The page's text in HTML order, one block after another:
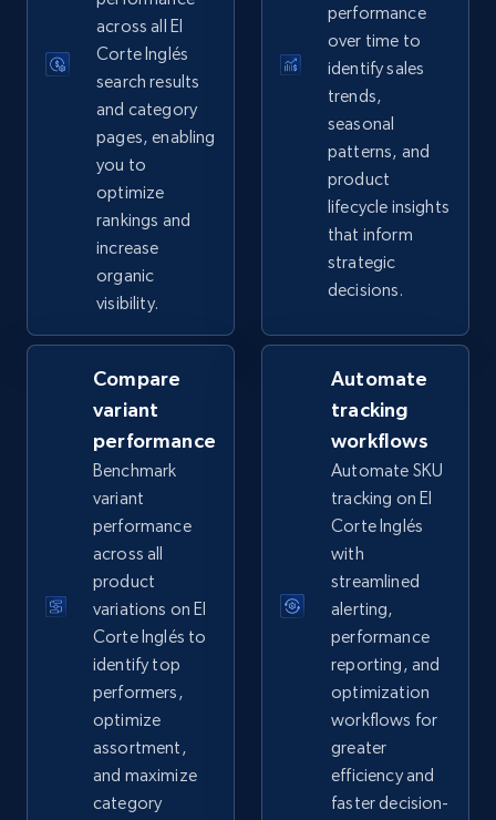
2.5K+ 359+ Start now
eBay - Collect records by category
URL, Product id, Title, Seller name, Seller rating,
Seller reviews, Breadcrumbs, Root category, and
more.
2.5K+ Start now
Google Shopping
URL, Product id, Title, Product description,
Rating, Reviews count, Images, Variations, and
more.
2.4K+ 202+ Start now
Google Shopping - collects products from
web using keywords
URL, Product id, Title, Product description,
Rating, Reviews count, Images, Variations, and
more.
2.4K+ Start now
across all El
Corte Inglés
search results
and category
pages, enabling
you to
optimize
rankings and
increase
organic
visibility.
performance
over time to
identify sales
trends,
seasonal
patterns, and
product
lifecycle insights
that inform
strategic
decisions.
Compare
variant
performance
Benchmark
variant
performance
across all
product
variations on El
Corte Inglés to
identify top
performers,
optimize
assortment,
and maximize
category
Automate
tracking
workflows
Automate SKU
tracking on El
Corte Inglés
with
streamlined
alerting,
performance
reporting, and
optimization
workflows for
greater
efficiency and
faster decision-